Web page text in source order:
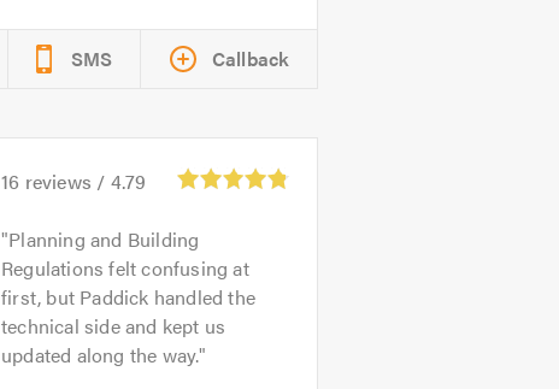
SMS Callback
16 reviews / 4.79
Planning and Building
Regulations felt confusing at
first, but Paddick handled the
technical side and kept us
updated along the way.